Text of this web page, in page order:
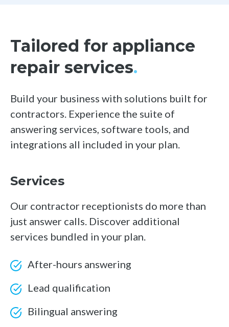
Tailored for appliance
repair services.
Build your business with solutions built for
contractors. Experience the suite of
answering services, software tools, and
integrations all included in your plan.
Services
Our contractor receptionists do more than
just answer calls. Discover additional
services bundled in your plan.
After-hours answering
Lead qualification
Bilingual answering